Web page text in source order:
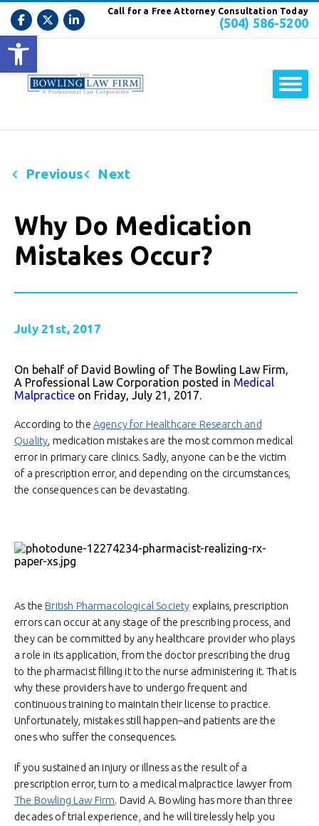
Open toolbar
Call for a Free Attorney Consultation Today
(504) 586-5200
Previous Next
Why Do Medication
Mistakes Occur?
July 21st, 2017
On behalf of David Bowling of The Bowling Law Firm,
A Professional Law Corporation posted in Medical
Malpractice on Friday, July 21, 2017.
According to the Agency for Healthcare Research and
Quality , medication mistakes are the most common medical
error in primary care clinics. Sadly, anyone can be the victim
of a prescription error, and depending on the circumstances,
the consequences can be devastating.
As the British Pharmacological Society explains, prescription
errors can occur at any stage of the prescribing process, and
they can be committed by any healthcare provider who plays
a role in its application, from the doctor prescribing the drug
to the pharmacist filling it to the nurse administering it. That is
why these providers have to undergo frequent and
continuous training to maintain their license to practice.
Unfortunately, mistakes still happen–and patients are the
ones who suffer the consequences.
If you sustained an injury or illness as the result of a
prescription error, turn to a medical malpractice lawyer from
The Bowling Law Firm. David A. Bowling has more than three
decades of trial experience, and he will tirelessly help you